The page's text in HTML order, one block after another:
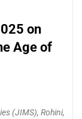
on
Age of
(JIMS), Rohini,